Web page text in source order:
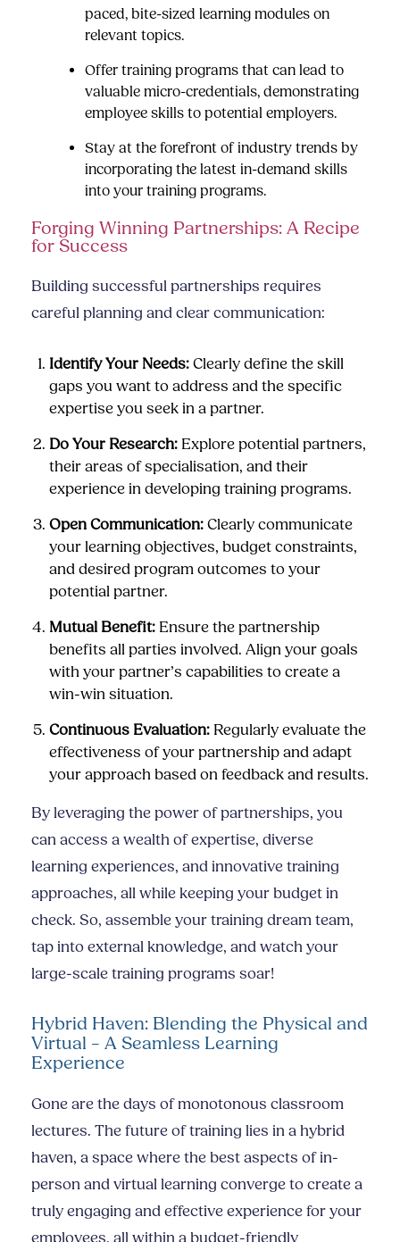
paced, bite-sized learning modules on
relevant topics.
Offer training programs that can lead to
valuable micro-credentials, demonstrating
employee skills to potential employers.
Stay at the forefront of industry trends by
incorporating the latest in-demand skills
into your training programs.
Forging Winning Partnerships: A Recipe
for Success
Building successful partnerships requires
careful planning and clear communication:
Identify Your Needs:Clearly define the skill
gaps you want to address and the specific
expertise you seek in a partner.
Do Your Research: Explore potential partners,
their areas of specialisation, and their
experience in developing training programs.
Open Communication:Clearly communicate
your learning objectives, budget constraints,
and desired program outcomes to your
potential partner.
Mutual Benefit: Ensure the partnership
benefits all parties involved. Align your goals
with your partner’s capabilities to create a
win-win situation.
Continuous Evaluation: Regularly evaluate the
effectiveness of your partnership and adapt
your approach based on feedback and results.
By leveraging the power of partnerships, you
can access a wealth of expertise, diverse
learning experiences, and innovative training
approaches, all while keeping your budget in
check. So, assemble your training dream team,
tap into external knowledge, and watch your
large-scale training programs soar!
Hybrid Haven: Blending the Physical and
Virtual – A Seamless Learning
Experience
Gone are the days of monotonous classroom
lectures. The future of training lies in a hybrid
haven, a space where the best aspects of in-
person and virtual learning converge to create a
truly engaging and effective experience for your